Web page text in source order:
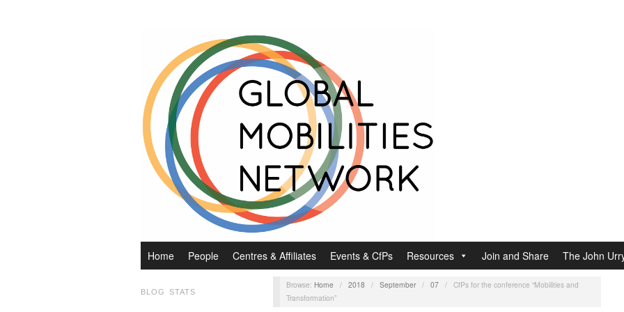
Home People Centres & Affiliates Events & CfPs Resources Join and Share The John
BLOG STATS
Browse: Home / 2018 / September / 07 /
CfPs for the conference “Mobilities and
Transformation”